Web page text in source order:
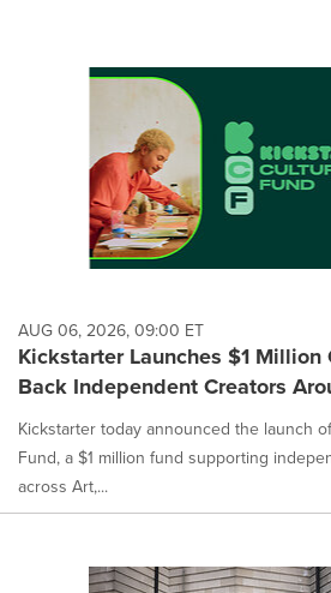
AUG 06, 2026, 09:00 ET
Kickstarter Launches $1 Million
Back Independent Creators
Kickstarter today announced the launch
Fund, a $1 million fund supporting
across Art,...